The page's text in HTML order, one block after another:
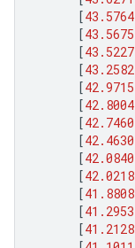
[43.5764
[43.5675
[43.5227
[43.2582
[42.9715
[42.8004
[42.7460
[42.4630
[42.0840
[42.0218
[41.8808
[41.2953
[41.2128